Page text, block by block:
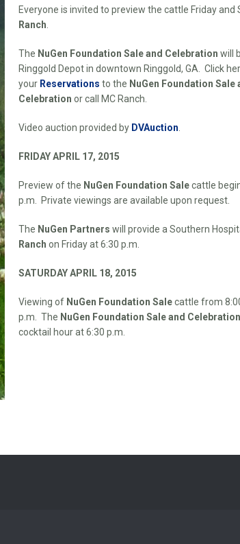
Everyone is invited to preview the cattle Friday and
Ranch
The NuGen Foundation Sale and Celebration will
Ringgold Depot in downtown Ringgold, GA. Click
your Reservations to the NuGen Foundation Sale
Celebration or call MC Ranch.
Video auction provided by DVAuction
FRIDAY APRIL 17, 2015
Preview of the NuGen Foundation Salecattle
p.m. Private viewings are available upon request.
The NuGen Partners will provide a Southern
Ranch on Friday at 6:30 p.m.
SATURDAY APRIL 18, 2015
Viewing of NuGen Foundation Salecattle from
p.m. The NuGen Foundation Sale and Celebration
cocktail hour at 6:30 p.m.